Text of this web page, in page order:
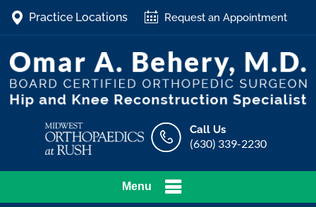
Practice Locations Request an Appointment
Call Us
(630) 339-2230
Menu